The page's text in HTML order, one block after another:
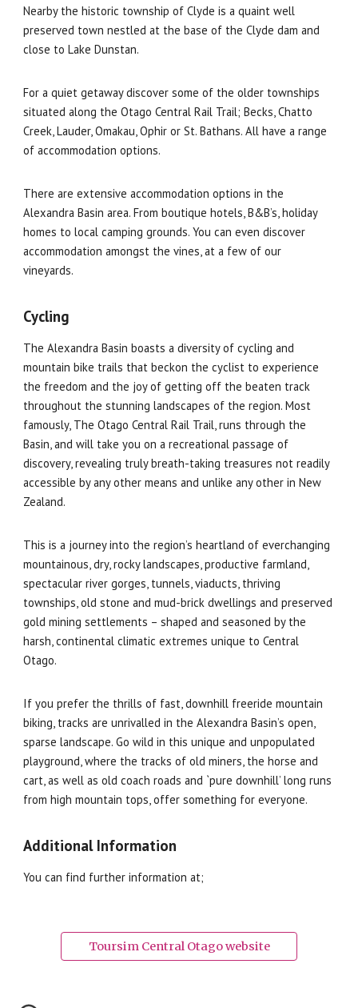
Nearby the historic township of Clyde is a quaint well
preserved town nestled at the base of the Clyde dam and
close to Lake Dunstan.
For a quiet getaway discover some of the older townships
situated along the Otago Central Rail Trail; Becks, Chatto
Creek, Lauder, Omakau, Ophir or St. Bathans. All have a range
of accommodation options.
There are extensive accommodation options in the
Alexandra Basin area. From boutique hotels, B&B’s, holiday
homes to local camping grounds. You can even discover
accommodation amongst the vines, at a few of our
vineyards.
Cycling
The Alexandra Basin boasts a diversity of cycling and
mountain bike trails that beckon the cyclist to experience
the freedom and the joy of getting off the beaten track
throughout the stunning landscapes of the region. Most
famously, The Otago Central Rail Trail, runs through the
Basin, and will take you on a recreational passage of
discovery, revealing truly breath-taking treasures not readily
accessible by any other means and unlike any other in New
Zealand.
This is a journey into the region’s heartland of everchanging
mountainous, dry, rocky landscapes, productive farmland,
spectacular river gorges, tunnels, viaducts, thriving
townships, old stone and mud-brick dwellings and preserved
gold mining settlements – shaped and seasoned by the
harsh, continental climatic extremes unique to Central
Otago.
If you prefer the thrills of fast, downhill freeride mountain
biking, tracks are unrivalled in the Alexandra Basin’s open,
sparse landscape. Go wild in this unique and unpopulated
playground, where the tracks of old miners, the horse and
cart, as well as old coach roads and `pure downhill’ long runs
from high mountain tops, offer something for everyone.
Additional Information
You can find further information at;
Toursim Central Otago website